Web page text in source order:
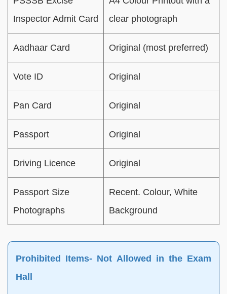
Inspector Admit Card
clear photograph
Aadhaar Card Original (most preferred)
Vote ID Original
Pan Card Original
Passport Original
Driving Licence Original
Passport Size
Photographs
Recent. Colour, White
Background
Prohibited Items- Not Allowed in the Exam
Hall